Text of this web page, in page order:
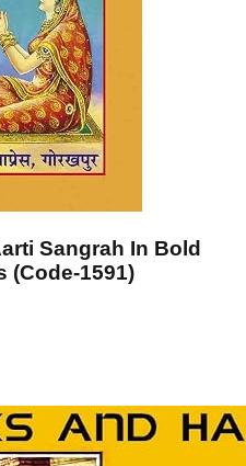
Sangrah In Bold
(Code-1591)